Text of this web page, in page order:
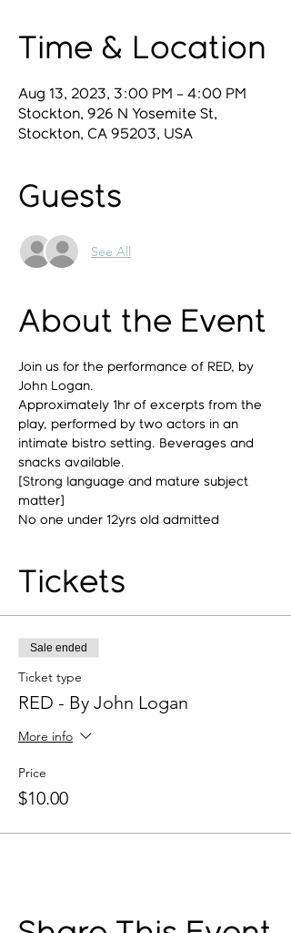
Time & Location
Aug 13, 2023, 3:00 PM – 4:00 PM
Stockton, 926 N Yosemite St,
Stockton, CA 95203, USA
Guests
See All
About the Event
Join us for the performance of RED, by
John Logan.
Approximately 1hr of excerpts from the
play, performed by two actors in an
intimate bistro setting. Beverages and
snacks available.
[Strong language and mature subject
matter]
No one under 12yrs old admitted
Tickets
Sale ended
Ticket type
RED - By John Logan
More info
Price
$10.00